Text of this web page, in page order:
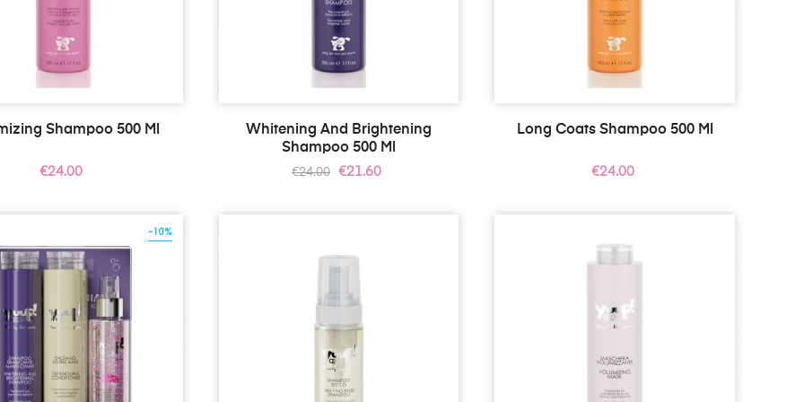
Shampoo 500 Ml
Price
€24.00
Whitening And Brightening
Shampoo 500 Ml
Regular
€24.00 Price
€21.60
Long Coats Shampoo 500 Ml
Price
€24.00
-10%